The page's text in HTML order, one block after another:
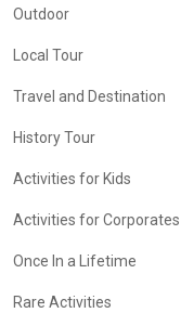
Outdoor
Local Tour
Travel and Destination
History Tour
Activities for Kids
Activities for Corporates
Once In a Lifetime
Rare Activities